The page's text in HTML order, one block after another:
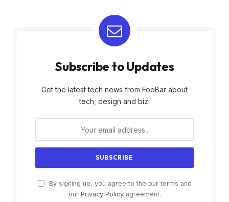
Subscribe to Updates
Get the latest tech news from FooBar about
tech, design and biz.
By signing up, you agree to the our terms and
our Privacy Policyagreement.